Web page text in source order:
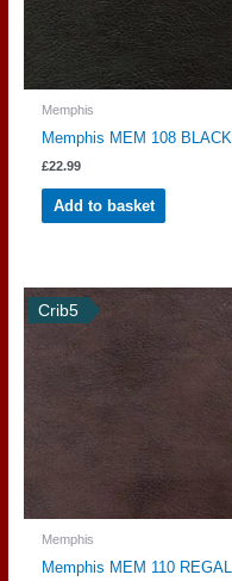
Memphis
Memphis MEM 108 BLACK
£22.99
Add to basket
Crib5
Memphis
Memphis MEM 110 REGAL